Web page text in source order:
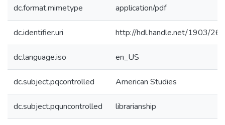
dc.format.mimetype application/pdf
dc.identifier.uri http://hdl.handle.net/1903/
dc.language.iso en_US
dc.subject.pqcontrolled American Studies
dc.subject.pquncontrolled librarianship